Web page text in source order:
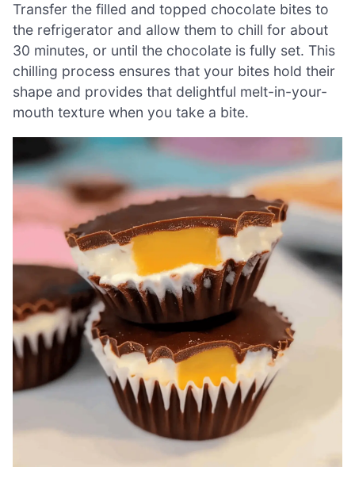
Transfer the filled and topped chocolate bites to
the refrigerator and allow them to chill for about
30 minutes, or until the chocolate is fully set. This
chilling process ensures that your bites hold their
shape and provides that delightful melt-in-your-
mouth texture when you take a bite.